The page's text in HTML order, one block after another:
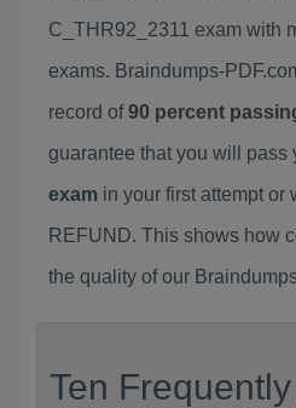
C_THR92_2311 exam with
exams. Braindumps-
record of90 percent
guarantee that you will pass
exam in your first attempt or
REFUND. This shows how
the quality of our
Ten